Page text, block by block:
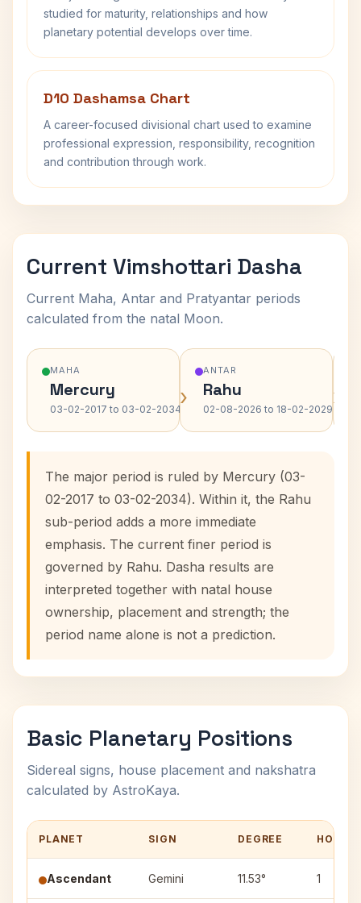
studied for maturity, relationships and how
planetary potential develops over time.
D10 Dashamsa Chart
A career-focused divisional chart used to examine
professional expression, responsibility, recognition
and contribution through work.
Current Vimshottari Dasha
Current Maha, Antar and Pratyantar periods
calculated from the natal Moon.
MAHA
Mercury
03-02-2017 to 03-02-2034›
ANTAR
Rahu
02-08-2026 to 18-02-2029›
The major period is ruled by Mercury (03-
02-2017 to 03-02-2034). Within it, the Rahu
sub-period adds a more immediate
emphasis. The current finer period is
governed by Rahu. Dasha results are
interpreted together with natal house
ownership, placement and strength; the
period name alone is not a prediction.
Basic Planetary Positions
Sidereal signs, house placement and nakshatra
calculated by AstroKaya.
PLANET SIGN DEGREE HOUSE
Ascendant Gemini 11.53° 1